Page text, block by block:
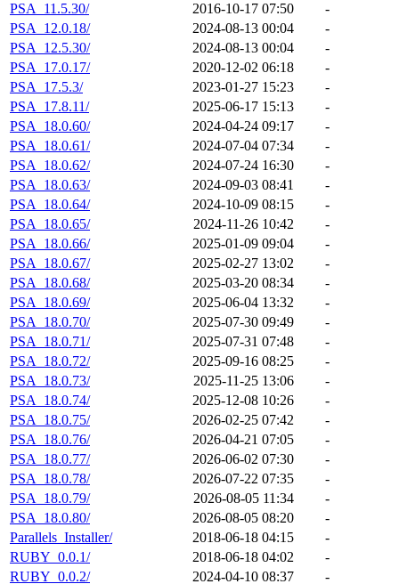
PSA_11.5.30/
2016-10-17 07:50
-
PSA_12.0.18/
2024-08-13 00:04
-
PSA_12.5.30/
2024-08-13 00:04
-
PSA_17.0.17/
2020-12-02 06:18
-
PSA_17.5.3/
2023-01-27 15:23
-
PSA_17.8.11/
2025-06-17 15:13
-
PSA_18.0.60/
2024-04-24 09:17
-
PSA_18.0.61/
2024-07-04 07:34
-
PSA_18.0.62/
2024-07-24 16:30
-
PSA_18.0.63/
2024-09-03 08:41
-
PSA_18.0.64/
2024-10-09 08:15
-
PSA_18.0.65/
2024-11-26 10:42
-
PSA_18.0.66/
2025-01-09 09:04
-
PSA_18.0.67/
2025-02-27 13:02
-
PSA_18.0.68/
2025-03-20 08:34
-
PSA_18.0.69/
2025-06-04 13:32
-
PSA_18.0.70/
2025-07-30 09:49
-
PSA_18.0.71/
2025-07-31 07:48
-
PSA_18.0.72/
2025-09-16 08:25
-
PSA_18.0.73/
2025-11-25 13:06
-
PSA_18.0.74/
2025-12-08 10:26
-
PSA_18.0.75/
2026-02-25 07:42
-
PSA_18.0.76/
2026-04-21 07:05
-
PSA_18.0.77/
2026-06-02 07:30
-
PSA_18.0.78/
2026-07-22 07:35
-
PSA_18.0.79/
2026-08-05 11:34
-
PSA_18.0.80/
2026-08-05 08:20
-
Parallels_Installer/
2018-06-18 04:15
-
RUBY_0.0.1/
2018-06-18 04:02
-
RUBY_0.0.2/
2024-04-10 08:37 -